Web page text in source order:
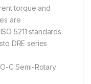
torque and
are
5211 standards.
DRE series
C Semi-Rotary